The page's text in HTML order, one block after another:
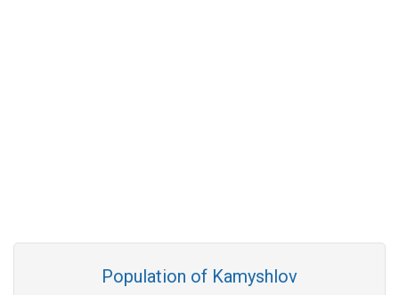
Population of Kamyshlov